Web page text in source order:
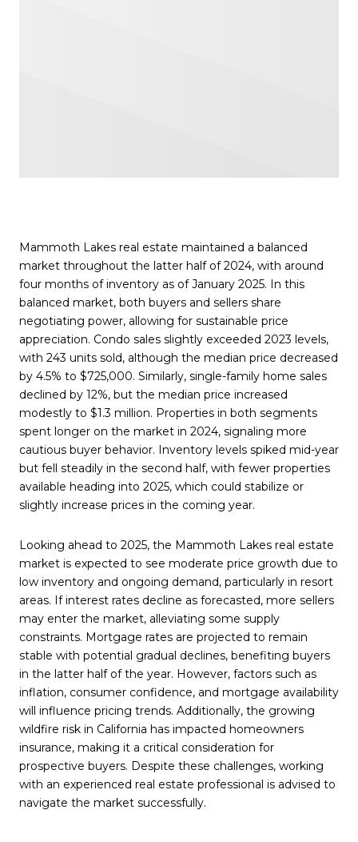
Mammoth Lakes real estate maintained a balanced
market throughout the latter half of 2024, with around
four months of inventory as of January 2025. In this
balanced market, both buyers and sellers share
negotiating power, allowing for sustainable price
appreciation. Condo sales slightly exceeded 2023 levels,
with 243 units sold, although the median price decreased
by 4.5% to $725,000. Similarly, single-family home sales
declined by 12%, but the median price increased
modestly to $1.3 million. Properties in both segments
spent longer on the market in 2024, signaling more
cautious buyer behavior. Inventory levels spiked mid-year
but fell steadily in the second half, with fewer properties
available heading into 2025, which could stabilize or
slightly increase prices in the coming year.
Looking ahead to 2025, the Mammoth Lakes real estate
market is expected to see moderate price growth due to
low inventory and ongoing demand, particularly in resort
areas. If interest rates decline as forecasted, more sellers
may enter the market, alleviating some supply
constraints. Mortgage rates are projected to remain
stable with potential gradual declines, benefiting buyers
in the latter half of the year. However, factors such as
inflation, consumer confidence, and mortgage availability
will influence pricing trends. Additionally, the growing
wildfire risk in California has impacted homeowners
insurance, making it a critical consideration for
prospective buyers. Despite these challenges, working
with an experienced real estate professional is advised to
navigate the market successfully.